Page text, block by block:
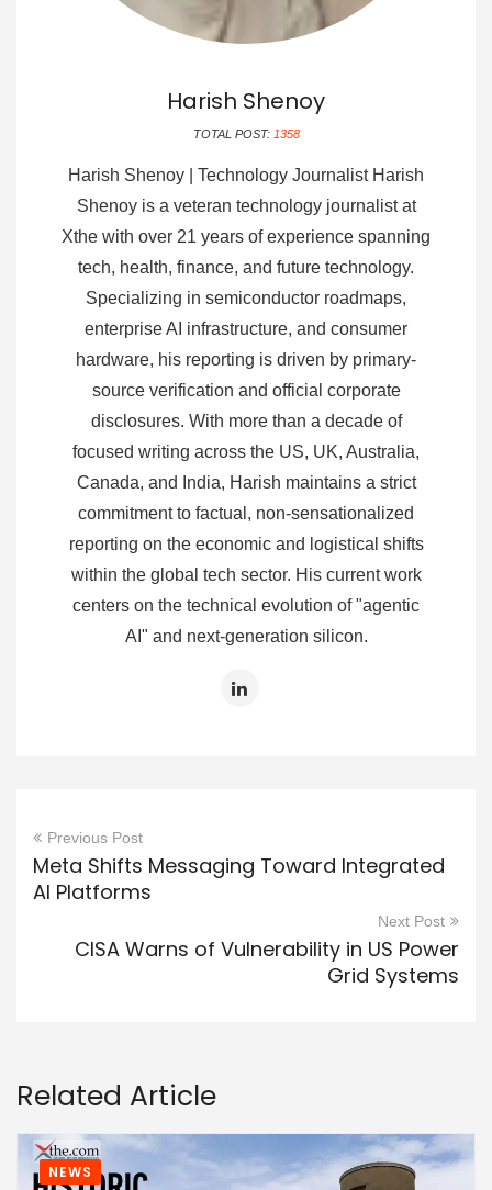
Harish Shenoy
TOTAL POST: 1358
Harish Shenoy | Technology Journalist Harish
Shenoy is a veteran technology journalist at
Xthe with over 21 years of experience spanning
tech, health, finance, and future technology.
Specializing in semiconductor roadmaps,
enterprise AI infrastructure, and consumer
hardware, his reporting is driven by primary-
source verification and official corporate
disclosures. With more than a decade of
focused writing across the US, UK, Australia,
Canada, and India, Harish maintains a strict
commitment to factual, non-sensationalized
reporting on the economic and logistical shifts
within the global tech sector. His current work
centers on the technical evolution of "agentic
AI" and next-generation silicon.
Previous Post
Meta Shifts Messaging Toward Integrated
AI Platforms
Next Post
CISA Warns of Vulnerability in US Power
Grid Systems
Related Article
NEWS